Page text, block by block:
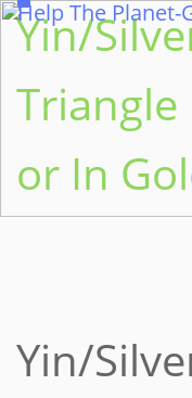
Help The Planet-
Yin/
or In
Yin/